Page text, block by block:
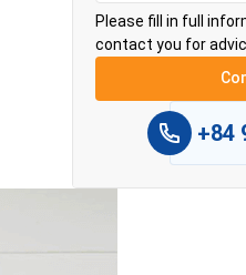
Please fill in full
contact you for
+84